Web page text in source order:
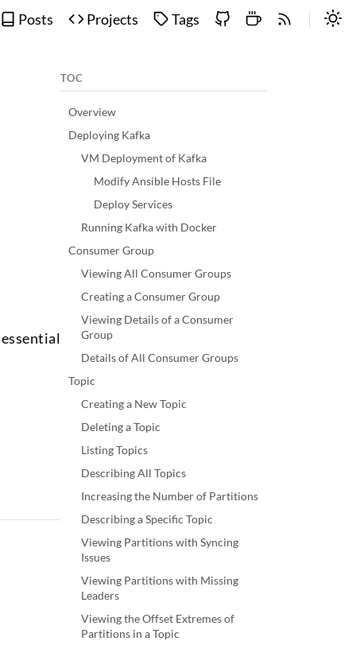
Posts Projects Tags
TOC
Overview
Deploying Kafka
VM Deployment of Kafka
Modify Ansible Hosts File
Deploy Services
Running Kafka with Docker
Consumer Group
Viewing All Consumer Groups
Creating a Consumer Group
Viewing Details of a Consumer
Group
Details of All Consumer Groups
Topic
Creating a New Topic
Deleting a Topic
Listing Topics
Describing All Topics
Increasing the Number of Partitions
Describing a Specific Topic
Viewing Partitions with Syncing
Issues
Viewing Partitions with Missing
Leaders
Viewing the Offset Extremes of
Partitions in a Topic